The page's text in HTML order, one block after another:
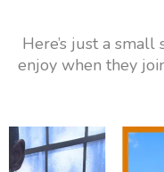
Here’s just a
enjoy when they